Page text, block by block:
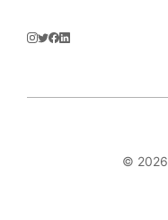
© 2026